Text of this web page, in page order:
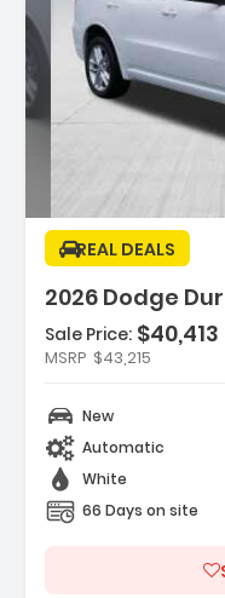
REAL DEALS
2026 Dodge
SERVICE PLAN
20 X 8 FINE SILVER (STD)
Sale Price: $40,413
MSRP $43,215
New
Automatic
White
66 Days on site